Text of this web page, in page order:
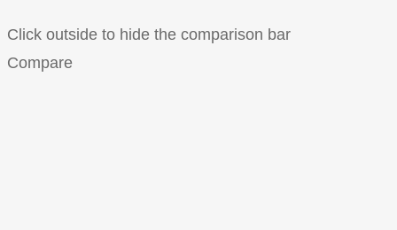
Click outside to hide the comparison bar
Compare